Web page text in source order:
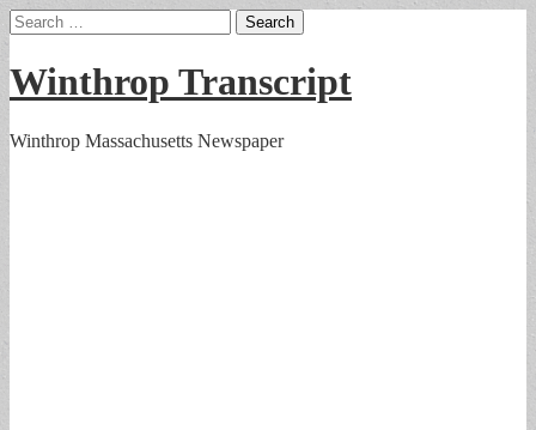
Search
for:
Winthrop Transcript
Winthrop Massachusetts Newspaper